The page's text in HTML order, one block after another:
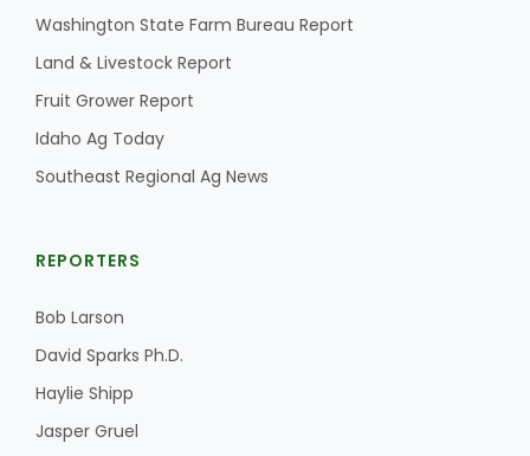
Washington State Farm Bureau Report
Land & Livestock Report
Fruit Grower Report
Idaho Ag Today
Southeast Regional Ag News
REPORTERS
Bob Larson
David Sparks Ph.D.
Haylie Shipp
Jasper Gruel